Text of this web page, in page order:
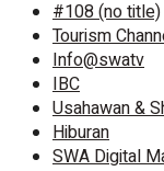
#108 (no title)
Tourism
Info@swatv
IBC
Usahawan &
Hiburan
SWA Digital